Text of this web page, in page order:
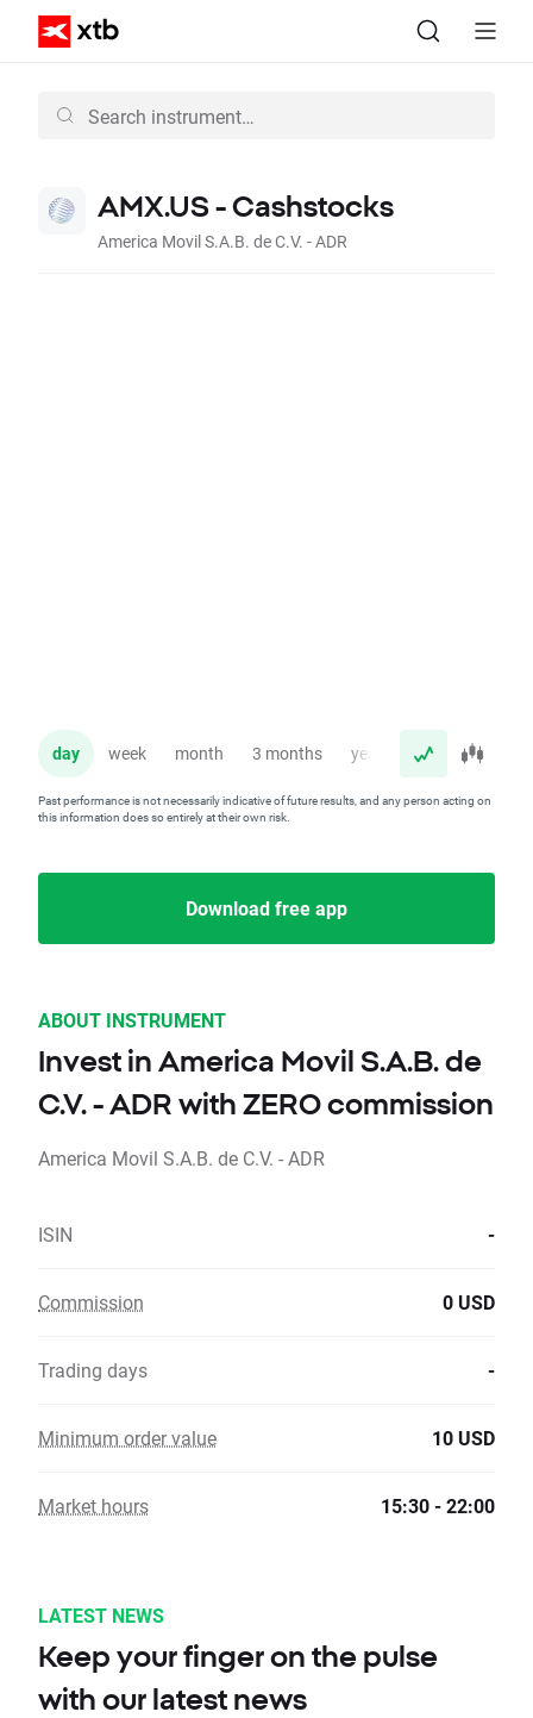
AMX.US - Cashstocks
America Movil S.A.B. de C.V. - ADR
day week month 3 months year
Past performance is not necessarily indicative of future results, and any person acting on
this information does so entirely at their own risk.
Download free app
ABOUT INSTRUMENT
Invest in America Movil S.A.B. de
C.V. - ADR with ZERO commission
America Movil S.A.B. de C.V. - ADR
ISIN -
Commission 0 USD
Trading days -
Minimum order value 10 USD
Market hours 15:30 - 22:00
LATEST NEWS
Keep your finger on the pulse
with our latest news